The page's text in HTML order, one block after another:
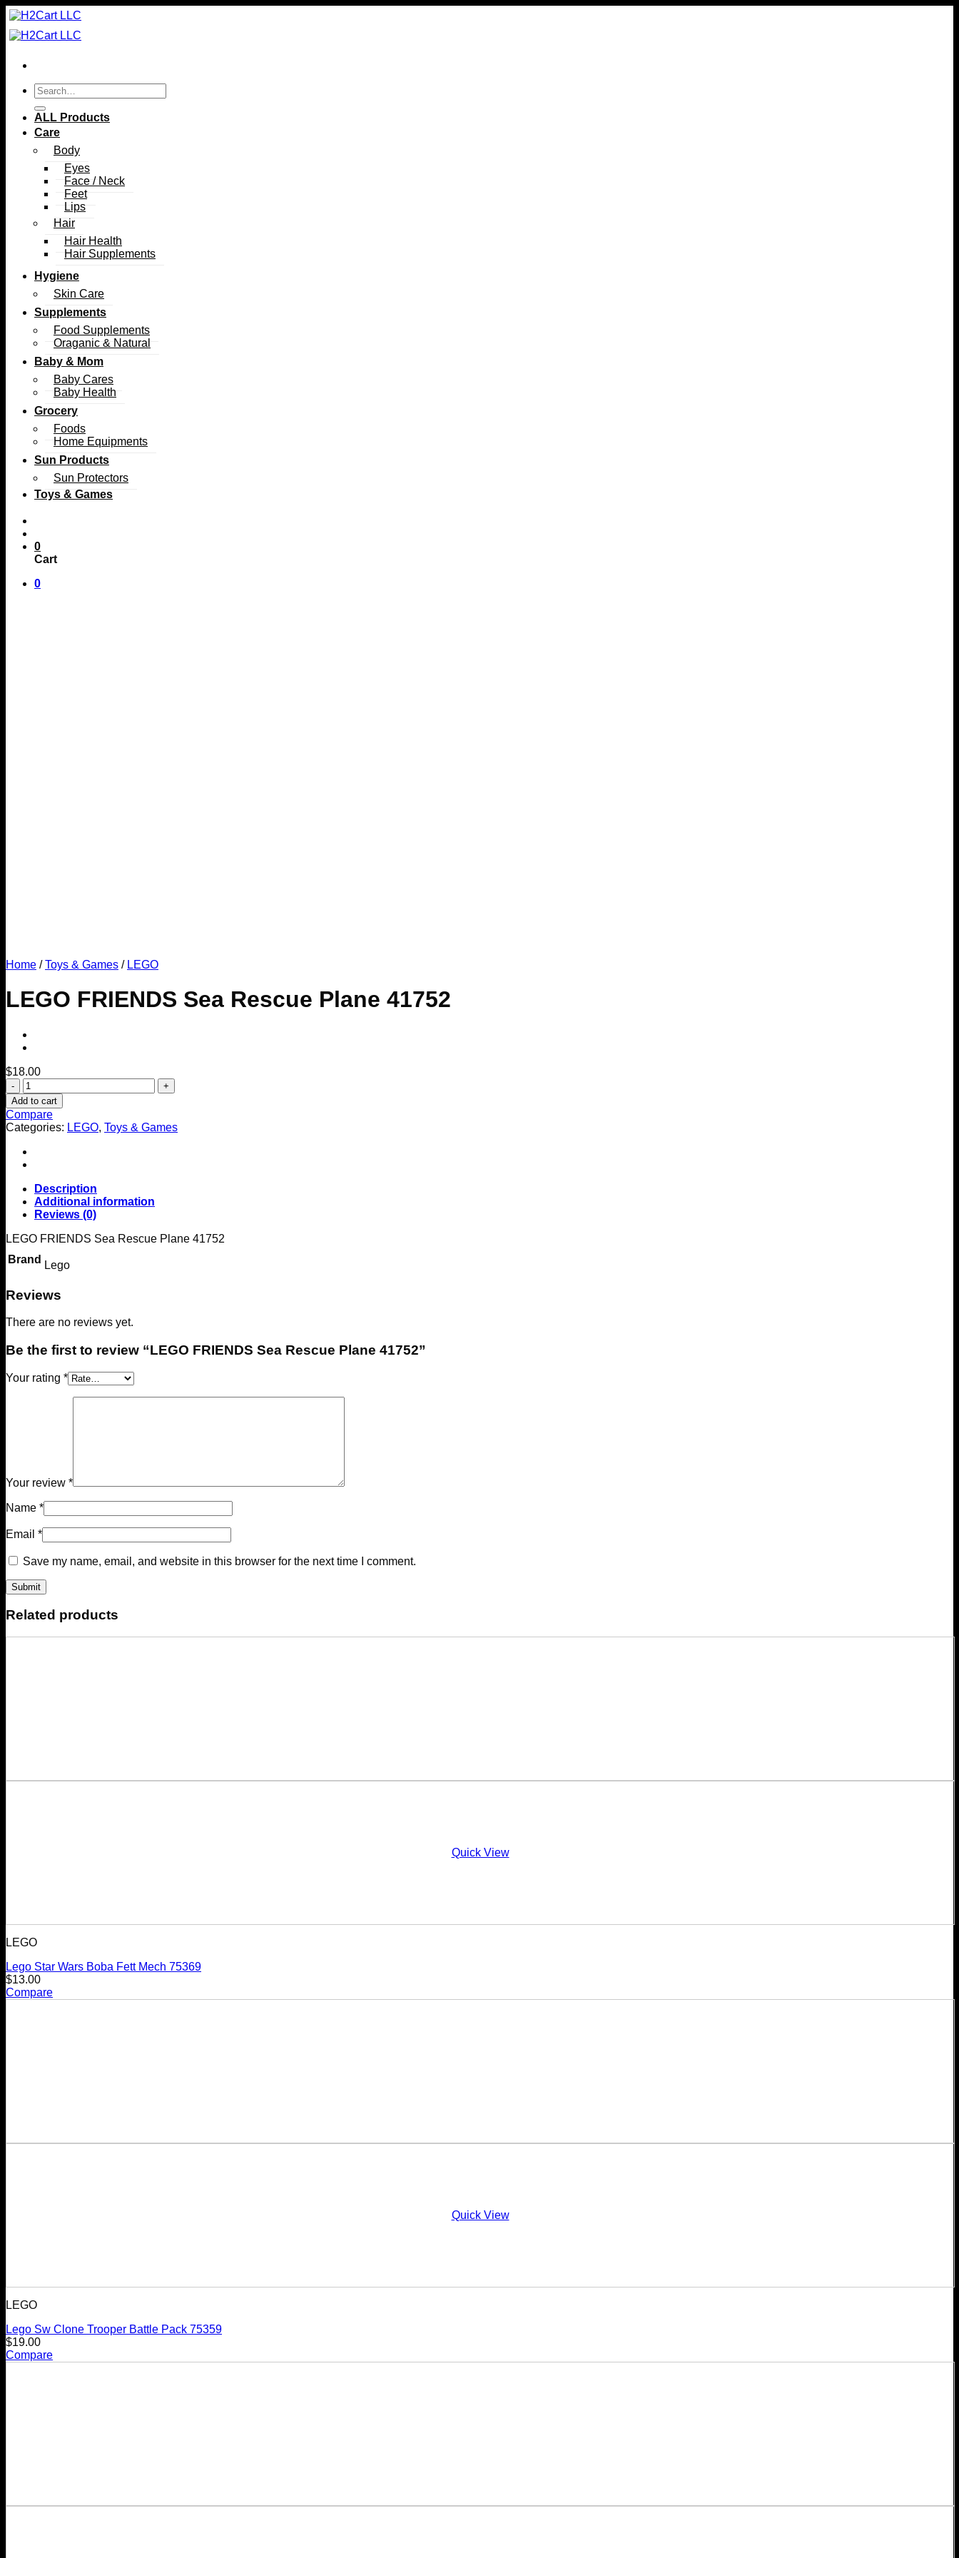
Skip
to
content
Search
for:
ALL Products
Care
Body
Eyes
Face / Neck
Feet
Lips
Hair
Hair Health
Hair Supplements
Hygiene
Skin Care
Supplements
Food Supplements
Oraganic & Natural
Baby & Mom
Baby Cares
Baby Health
Grocery
Foods
Home Equipments
Sun Products
Sun Protectors
Toys & Games
0
Cart
0
Home / Toys & Games / LEGO
LEGO FRIENDS Sea Rescue Plane 41752
$18.00
LEGO
FRIENDS
Sea
Rescue
Plane
41752
quantity
Add to cart
Compare
Categories: LEGO, Toys & Games
Description
Additional information
Reviews (0)
LEGO FRIENDS Sea Rescue Plane 41752
Brand Lego
Reviews
There are no reviews yet.
Be the first to review “LEGO FRIENDS Sea Rescue Plane 41752”
Your rating *
Your review *
Name *
Email *
Save my name, email, and website in this browser for the next time I comment.
Related products
Quick View
LEGO
Lego Star Wars Boba Fett Mech 75369
$13.00
Compare
Quick View
LEGO
Lego Sw Clone Trooper Battle Pack 75359
$19.00
Compare